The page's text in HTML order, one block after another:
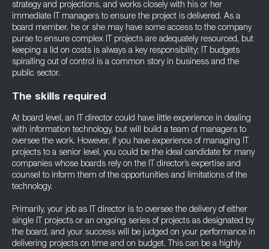
strategy and projections, and works closely with his or her
immediate IT managers to ensure the project is delivered. As a
board member, he or she may have some access to the company
purse to ensure complex IT projects are adequately resourced, but
keeping a lid on costs is always a key responsibility; IT budgets
spiralling out of control is a common story in business and the
public sector.
The skills required
At board level, an IT director could have little experience in dealing
with information technology, but will build a team of managers to
oversee the work. However, if you have experience of managing IT
projects to a senior level, you could be the ideal candidate for many
companies whose boards rely on the IT director’s expertise and
counsel to inform them of the opportunities and limitations of the
technology.
Primarily, your job as IT director is to oversee the delivery of either
single IT projects or an ongoing series of projects as designated by
the board, and your success will be judged on your performance in
delivering projects on time and on budget. This can be a highly